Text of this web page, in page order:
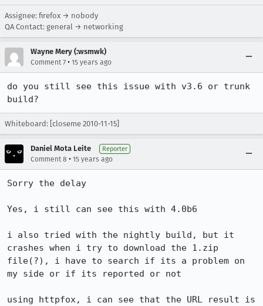
Assignee: firefox → nobody
QA Contact: general → networking
Wayne Mery (:wsmwk)
Comment 7 • 15 years ago
do you still see this issue with v3.6 or trunk
build?
Whiteboard: [closeme 2010-11-15]
Daniel Mota Leite Reporter
Comment 8 • 15 years ago
Sorry the delay
Yes, i still can see this with 4.0b6
i also tried with the nightly build, but it
crashes when i try to download the 1.zip
file(?), i have to search if its a problem on
my side or if its reported or not
using httpfox, i can see that the URL result is